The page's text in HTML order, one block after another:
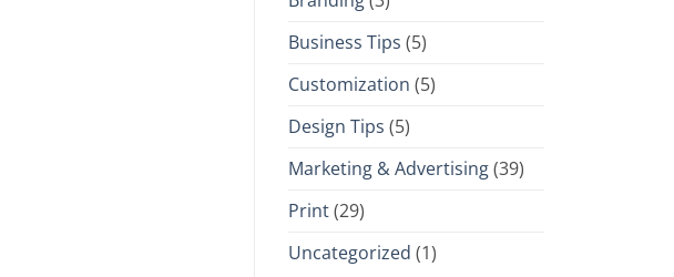
Business Tips (5)
Customization (5)
Design Tips (5)
Marketing & Advertising(39)
Print(29)
Uncategorized (1)